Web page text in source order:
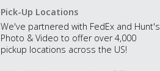
Pick-Up Locations
We've partnered with FedEx and Hunt's
Photo & Video to offer over 4,000
pickup locations across the US!